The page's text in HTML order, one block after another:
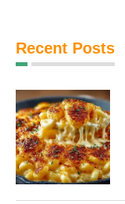
Recent Posts